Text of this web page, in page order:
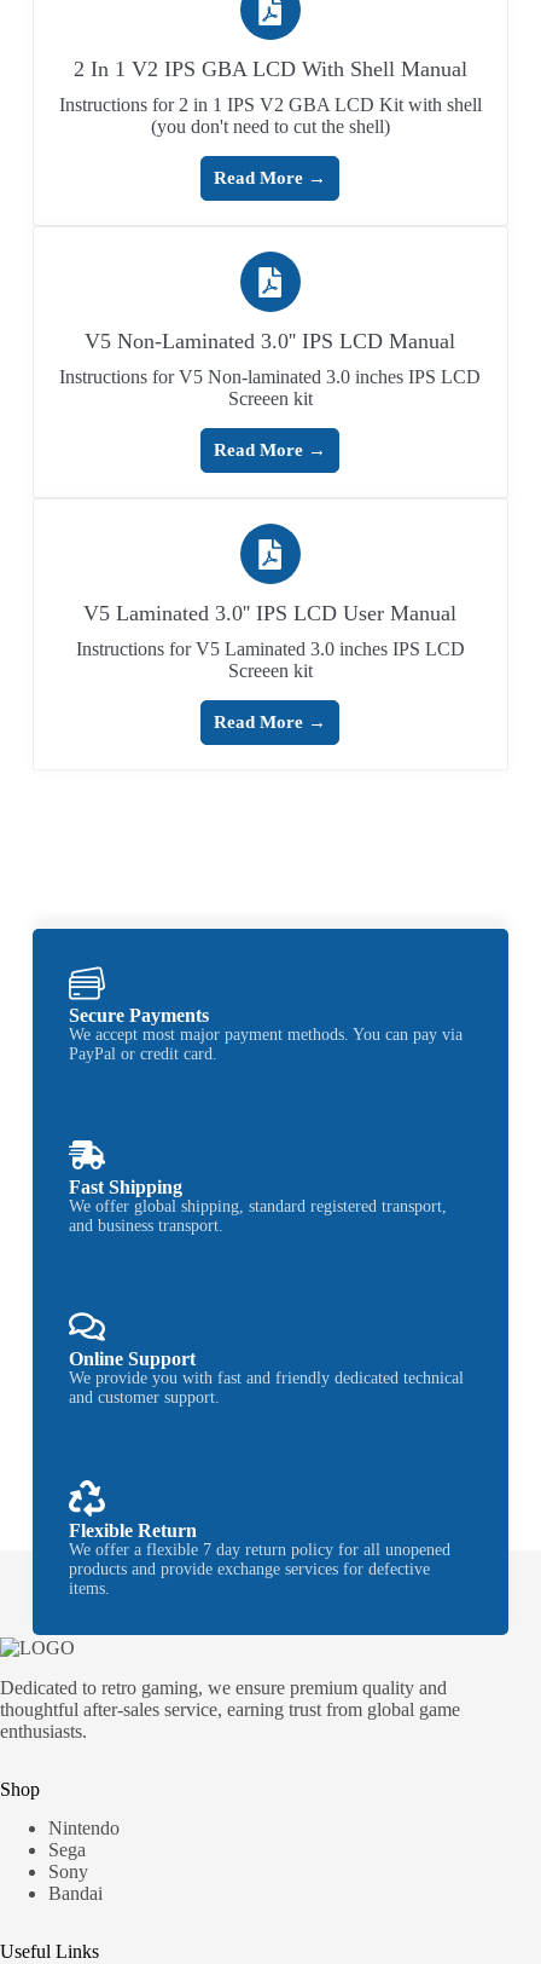
2 In 1 V2 IPS GBA LCD With Shell Manual
Instructions for 2 in 1 IPS V2 GBA LCD Kit with shell
(you don't need to cut the shell)
Read More →
V5 Non-Laminated 3.0'' IPS LCD Manual
Instructions for V5 Non-laminated 3.0 inches IPS LCD
Screeen kit
Read More →
V5 Laminated 3.0'' IPS LCD User Manual
Instructions for V5 Laminated 3.0 inches IPS LCD
Screeen kit
Read More →
Secure Payments
We accept most major payment methods. You can pay via
PayPal or credit card.
Fast Shipping
We offer global shipping, standard registered transport,
and business transport.
Online Support
We provide you with fast and friendly dedicated technical
and customer support.
Flexible Return
We offer a flexible 7 day return policy for all unopened
products and provide exchange services for defective
items.
Dedicated to retro gaming, we ensure premium quality and
thoughtful after-sales service, earning trust from global game
enthusiasts.
Shop
Nintendo
Sega
Sony
Bandai
Useful Links